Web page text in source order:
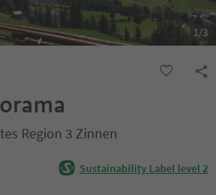
1/3
Region 3 Zinnen
Sustainability Label level 2